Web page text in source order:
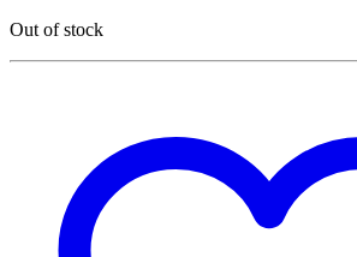
Out of stock